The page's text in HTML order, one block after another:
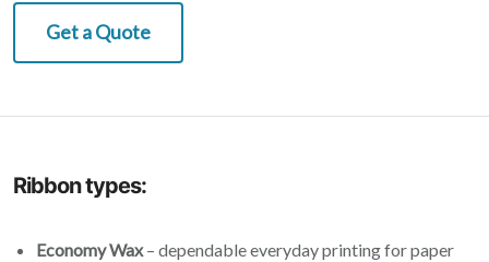
Get a Quote
Ribbon types:
Economy Wax– dependable everyday printing for paper